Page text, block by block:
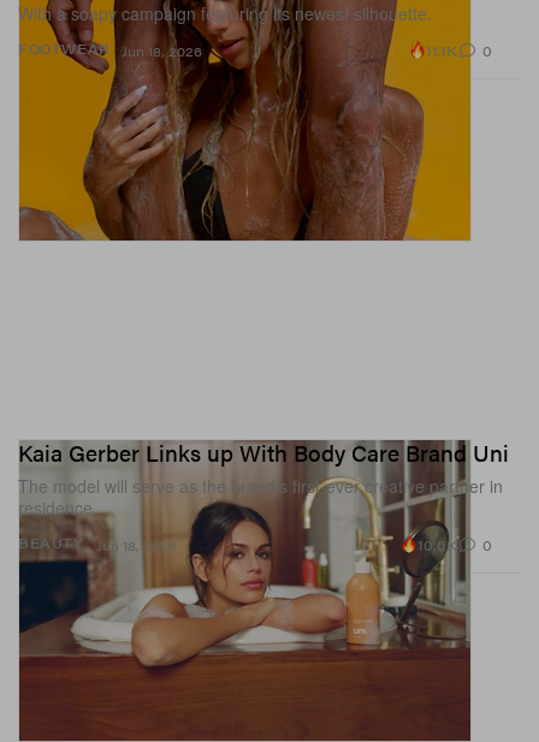
FOOTWEAR
With a soapy campaign featuring its newest silhouette.
Jun 18, 2026 11.1K 0
BEAUTY
Kaia Gerber Links up With Body Care Brand Uni
The model will serve as the brand’s first-ever creative partner in
residence.
Jun 18, 2026 10.6K 0